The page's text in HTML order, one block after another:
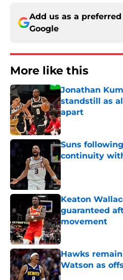
Add us as a
Google
More like this
Jonathan
standstill as
apart
Published by on
Suns
continuity
Published by on
Keaton
guaranteed
movement
Published by on
Hawks
Watson as
Published by on